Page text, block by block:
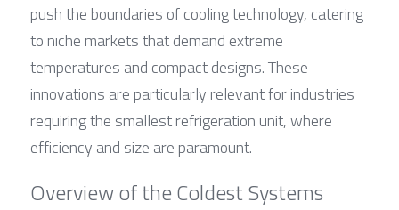
push the boundaries of cooling technology, catering
to niche markets that demand extreme
temperatures and compact designs. These
innovations are particularly relevant for industries
requiring the smallest refrigeration unit, where
efficiency and size are paramount.
Overview of the Coldest Systems